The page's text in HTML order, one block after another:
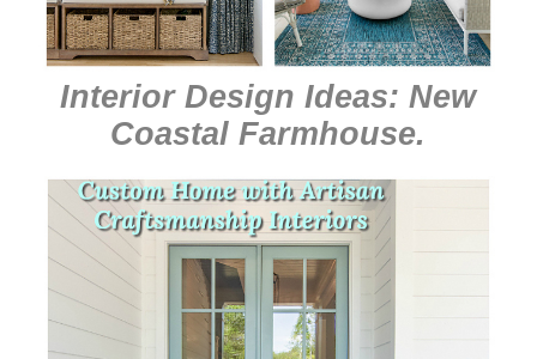
Interior Design Ideas: New
Coastal Farmhouse.